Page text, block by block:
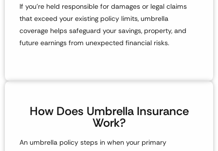
If you’re held responsible for damages or legal claims
that exceed your existing policy limits, umbrella
coverage helps safeguard your savings, property, and
future earnings from unexpected financial risks.
How Does Umbrella Insurance
Work?
An umbrella policy steps in when your primary